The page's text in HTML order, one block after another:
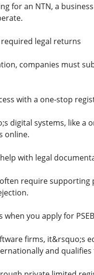
for an NTN, a
legal returns
companies must
with a one-stop
digital systems, like a
online.
with legal
require supporting
when you apply for
firms, it&rsquo;s
and